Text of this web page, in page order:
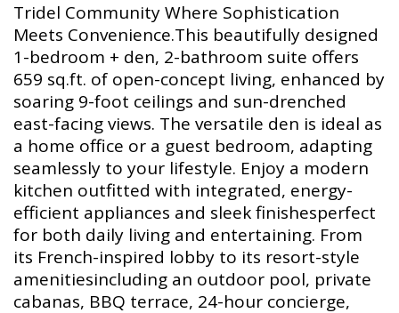
Tridel Community Where Sophistication
Meets Convenience.This beautifully designed
1-bedroom + den, 2-bathroom suite offers
659 sq.ft. of open-concept living, enhanced by
soaring 9-foot ceilings and sun-drenched
east-facing views. The versatile den is ideal as
a home office or a guest bedroom, adapting
seamlessly to your lifestyle. Enjoy a modern
kitchen outfitted with integrated, energy-
efficient appliances and sleek finishesperfect
for both daily living and entertaining. From
its French-inspired lobby to its resort-style
amenitiesincluding an outdoor pool, private
cabanas, BBQ terrace, 24-hour concierge,